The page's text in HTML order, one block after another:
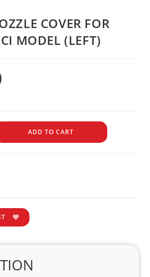
COVER FOR
MODEL (LEFT)
ADD TO CART